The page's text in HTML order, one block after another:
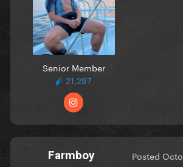
Senior Member
21,297
Farmboy Posted